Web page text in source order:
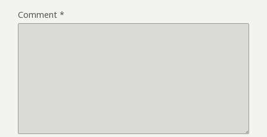
Comment *